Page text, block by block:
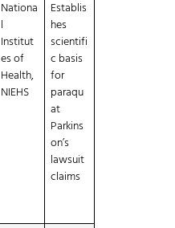
Nationa
l
Institut
es of
Health,
NIEHS
Establis
hes
scientifi
c basis
for
paraqu
at
Parkins
on’s
lawsuit
claims